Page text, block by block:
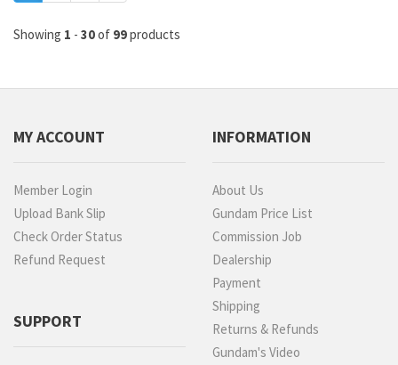
Showing 1 - 30of 99products
MY ACCOUNT
Member Login
Upload Bank Slip
Check Order Status
Refund Request
SUPPORT
INFORMATION
About Us
Gundam Price List
Commission Job
Dealership
Payment
Shipping
Returns & Refunds
Gundam's Video